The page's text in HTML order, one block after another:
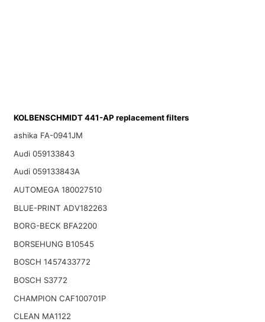
KOLBENSCHMIDT 441-AP replacement filters
ashika FA-0941JM
Audi 059133843
Audi 059133843A
AUTOMEGA 180027510
BLUE-PRINT ADV182263
BORG-BECK BFA2200
BORSEHUNG B10545
BOSCH 1457433772
BOSCH S3772
CHAMPION CAF100701P
CLEAN MA1122